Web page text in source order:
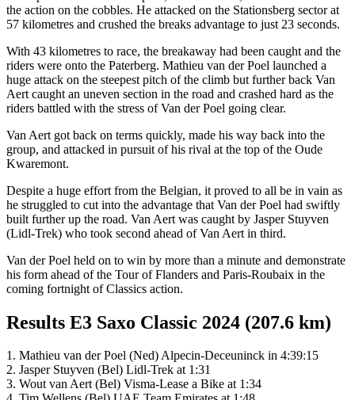
the action on the cobbles. He attacked on the Stationsberg sector at
57 kilometres and crushed the breaks advantage to just 23 seconds.
With 43 kilometres to race, the breakaway had been caught and the
riders were onto the Paterberg. Mathieu van der Poel launched a
huge attack on the steepest pitch of the climb but further back Van
Aert caught an uneven section in the road and crashed hard as the
riders battled with the stress of Van der Poel going clear.
Van Aert got back on terms quickly, made his way back into the
group, and attacked in pursuit of his rival at the top of the Oude
Kwaremont.
Despite a huge effort from the Belgian, it proved to all be in vain as
he struggled to cut into the advantage that Van der Poel had swiftly
built further up the road. Van Aert was caught by Jasper Stuyven
(Lidl-Trek) who took second ahead of Van Aert in third.
Van der Poel held on to win by more than a minute and demonstrate
his form ahead of the Tour of Flanders and Paris-Roubaix in the
coming fortnight of Classics action.
Results E3 Saxo Classic 2024 (207.6 km)
1. Mathieu van der Poel (Ned) Alpecin-Deceuninck in 4:39:15
2. Jasper Stuyven (Bel) Lidl-Trek at 1:31
3. Wout van Aert (Bel) Visma-Lease a Bike at 1:34